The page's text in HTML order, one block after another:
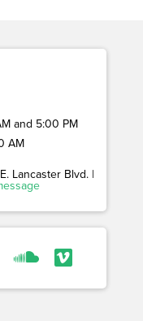
and 5:00 PM
AM
Lancaster Blvd. |